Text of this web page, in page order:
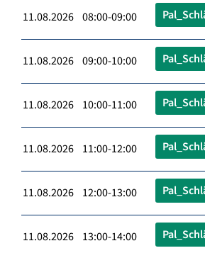
11.08.2026 08:00-09:00
11.08.2026 09:00-10:00
11.08.2026 10:00-11:00
11.08.2026 11:00-12:00
11.08.2026 12:00-13:00
11.08.2026 13:00-14:00